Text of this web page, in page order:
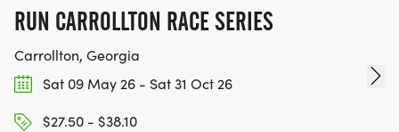
RUN CARROLLTON RACE SERIES
Carrollton, Georgia
Sat 09 May 26 - Sat 31 Oct 26
$27.50 - $38.10